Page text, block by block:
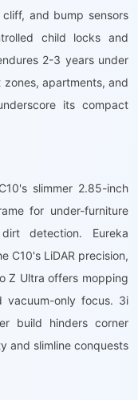
and bump sensors
child locks and
2-3 years under
apartments, and
its compact
slimmer 2.85-inch
for under-furniture
detection. Eureka
C10's LiDAR precision,
Z Ultra offers mopping
vacuum-only focus. 3i
build hinders corner
and slimline conquests